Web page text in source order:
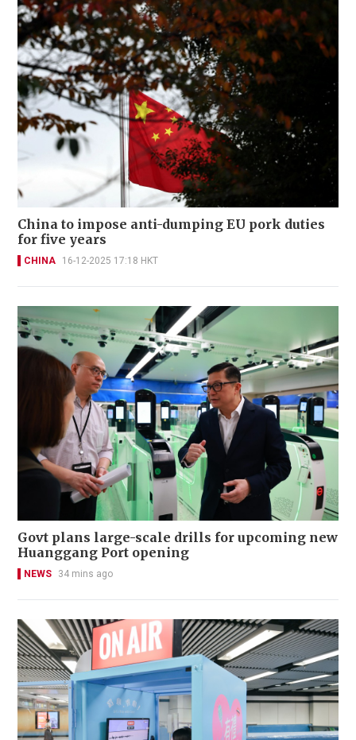
China to impose anti-dumping EU pork duties
for five years
CHINA 16-12-2025 17:18 HKT
Govt plans large-scale drills for upcoming new
Huanggang Port opening
NEWS 34 mins ago